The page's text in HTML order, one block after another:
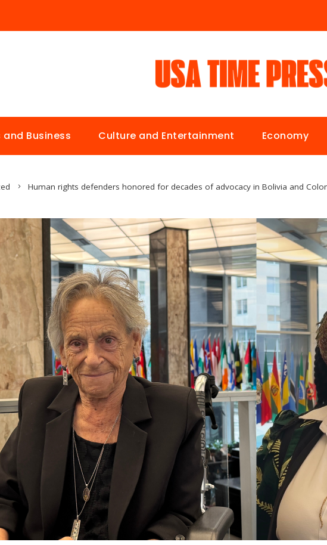
Business Culture and Entertainment Economy
Human rights defenders honored for decades of advocacy in Bolivia and